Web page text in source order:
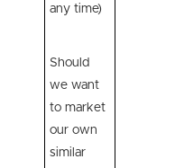
any time)
Should
we want
to market
our own
similar